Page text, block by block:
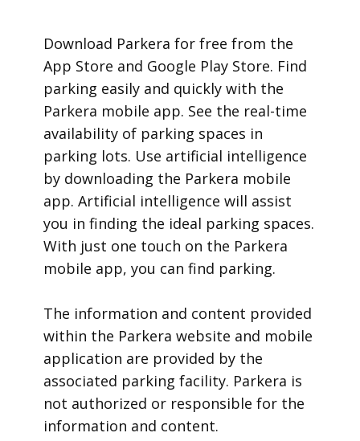
​Download Parkera for free from the
App Store and Google Play Store. Find
parking easily and quickly with the
Parkera mobile app. See the real-time
availability of parking spaces in
parking lots. Use artificial intelligence
by downloading the Parkera mobile
app. Artificial intelligence will assist
you in finding the ideal parking spaces.
With just one touch on the Parkera
mobile app, you can find parking.
​The information and content provided
within the Parkera website and mobile
application are provided by the
associated parking facility. Parkera is
not authorized or responsible for the
information and content.